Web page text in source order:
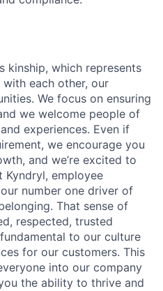
kinship, which represents
each other, our
We focus on ensuring
we welcome people of
experiences. Even if
we encourage you
and we’re excited to
Kyndryl, employee
number one driver of
That sense of
respected, trusted
to our culture
for our customers. This
into our company
the ability to thrive and